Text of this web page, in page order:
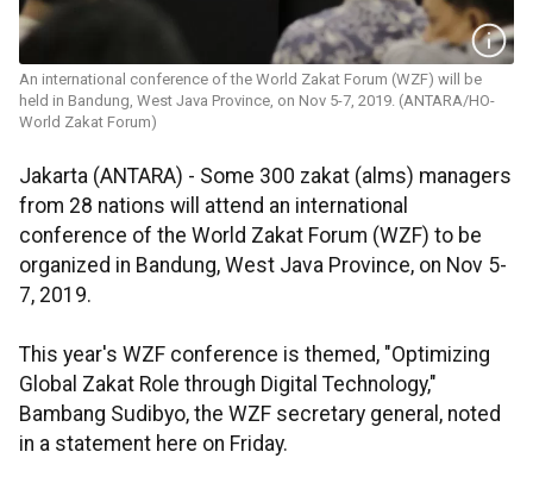
An international conference of the World Zakat Forum (WZF) will be
held in Bandung, West Java Province, on Nov 5-7, 2019. (ANTARA/HO-
World Zakat Forum)
Jakarta (ANTARA) - Some 300 zakat (alms) managers
from 28 nations will attend an international
conference of the World Zakat Forum (WZF) to be
organized in Bandung, West Java Province, on Nov 5-
7, 2019.
This year's WZF conference is themed, "Optimizing
Global Zakat Role through Digital Technology,"
Bambang Sudibyo, the WZF secretary general, noted
in a statement here on Friday.